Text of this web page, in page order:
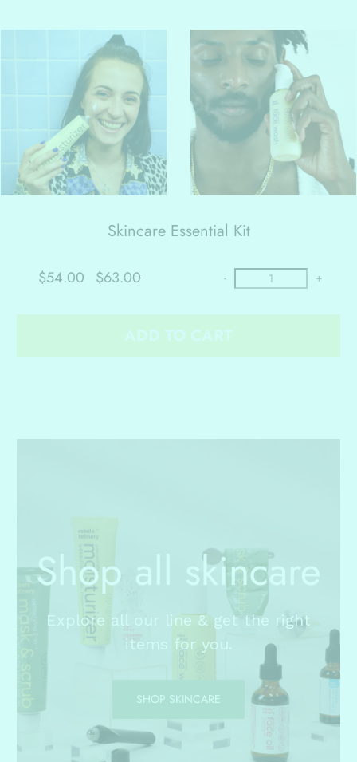
Skincare Essential Kit
$54.00 $63.00 - +
Shop all skincare
Explore all our line & get the right
items for you.
SHOP SKINCARE